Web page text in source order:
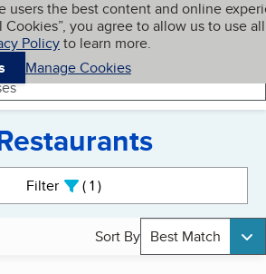
content
users the best content and online
you agree to allow us to use all
Policyto learn more.
Manage Cookies
My BBB
Filter 1active
Sort By Best Match